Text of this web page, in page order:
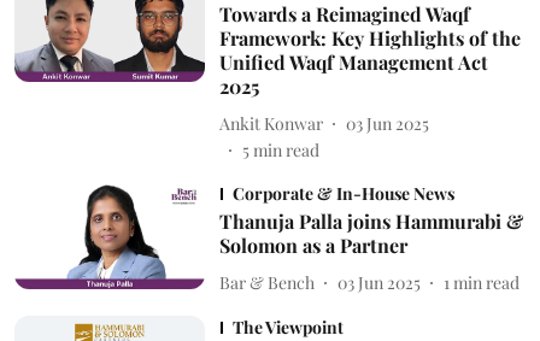
Towards a Reimagined Waqf
Framework: Key Highlights of the
Unified Waqf Management Act
2025
Ankit Konwar
03 Jun 2025
5min read
Corporate & In-House News
Thanuja Palla joins Hammurabi &
Solomon as a Partner
Bar & Bench 03 Jun 2025 1 min read
The Viewpoint